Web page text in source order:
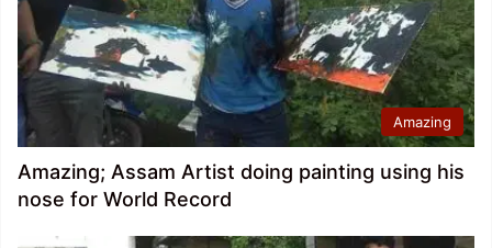
Amazing
Amazing; Assam Artist doing painting using his
nose for World Record